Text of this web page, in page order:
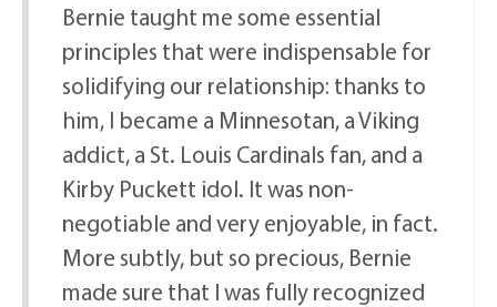
Bernie taught me some essential
principles that were indispensable for
solidifying our relationship: thanks to
him, I became a Minnesotan, a Viking
addict, a St. Louis Cardinals fan, and a
Kirby Puckett idol. It was non-
negotiable and very enjoyable, in fact.
More subtly, but so precious, Bernie
made sure that I was fully recognized